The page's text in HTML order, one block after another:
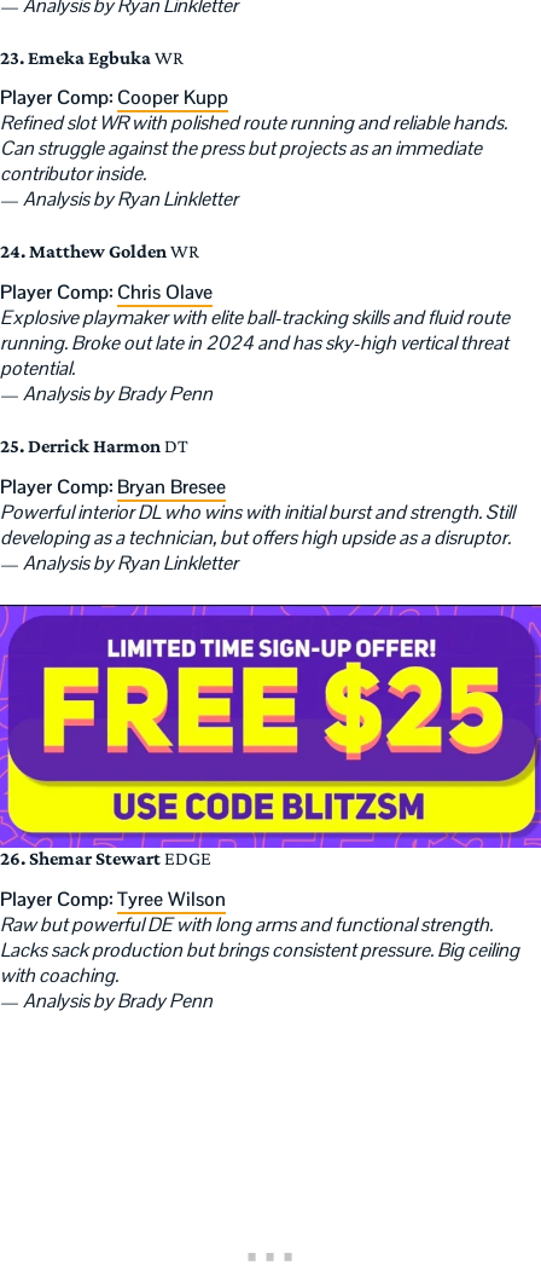
23. Emeka EgbukaWR
Player Comp: Cooper Kupp
Refined slot WR with polished route running and reliable hands.
Can struggle against the press but projects as an immediate
contributor inside.
—Analysis by Ryan Linkletter
24. Matthew Golden WR
Player Comp: Chris Olave
Explosive playmaker with elite ball-tracking skills and fluid route
running. Broke out late in 2024 and has sky-high vertical threat
potential.
—Analysis by Brady Penn
25. Derrick Harmon DT
Player Comp: Bryan Bresee
Powerful interior DL who wins with initial burst and strength. Still
developing as a technician, but offers high upside as a disruptor.
—Analysis by Ryan Linkletter
26. Shemar StewartEDGE
Player Comp:Tyree Wilson
Raw but powerful DE with long arms and functional strength.
Lacks sack production but brings consistent pressure. Big ceiling
with coaching.
—Analysis by Brady Penn